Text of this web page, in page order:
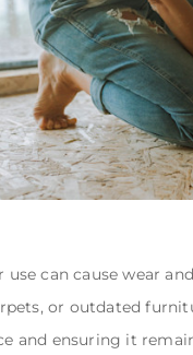
can cause wear
or outdated
and ensuring it